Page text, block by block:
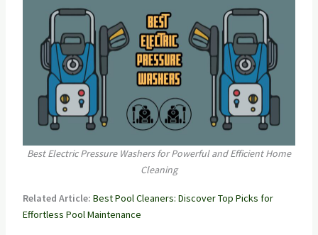
Best Electric Pressure Washers for Powerful and Efficient Home
Cleaning
Related Article: Best Pool Cleaners: Discover Top Picks for
Effortless Pool Maintenance